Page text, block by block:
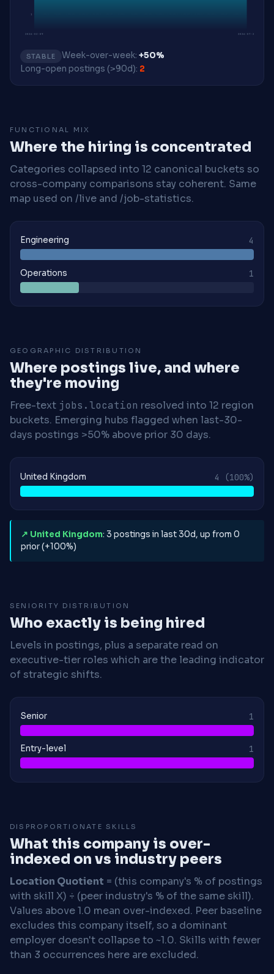
1
2026-03-09 2026-07-20
STABLE Week-over-week: +50%
Long-open postings (>90d): 2
FUNCTIONAL MIX
Where the hiring is concentrated
Categories collapsed into 12 canonical buckets so
cross-company comparisons stay coherent. Same
map used on /live and /job-statistics.
Engineering 4
Operations 1
GEOGRAPHIC DISTRIBUTION
Where postings live, and where
they're moving
Free-text jobs.location resolved into 12 region
buckets. Emerging hubs flagged when last-30-
days postings >50% above prior 30 days.
United Kingdom 4 (100%)
↗ United Kingdom: 3 postings in last 30d, up from 0
prior (+100%)
SENIORITY DISTRIBUTION
Who exactly is being hired
Levels in postings, plus a separate read on
executive-tier roles which are the leading indicator
of strategic shifts.
Senior 1
Entry-level 1
DISPROPORTIONATE SKILLS
What this company is over-
indexed on vs industry peers
Location Quotient = (this company's % of postings
with skill X) ÷ (peer industry's % of the same skill).
Values above 1.0 mean over-indexed. Peer baseline
excludes this company itself, so a dominant
employer doesn't collapse to ~1.0. Skills with fewer
than 3 occurrences here are excluded.